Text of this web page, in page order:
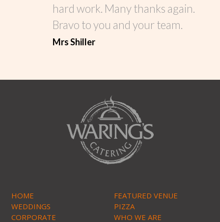
hard work. Many thanks again.
Bravo to you and your team.
Mrs Shiller
HOME
WEDDINGS
CORPORATE
FEATURED VENUE
PIZZA
WHO WE ARE